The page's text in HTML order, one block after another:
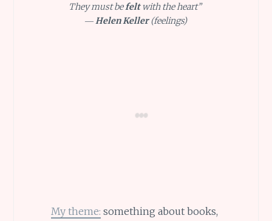
They must befeltwith the heart”
―Helen Keller(feelings)
My theme: something about books,